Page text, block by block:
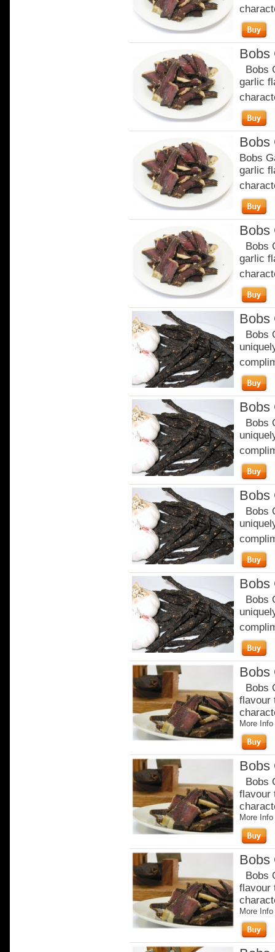
Bobs
Bobs
garlic
Bobs
Bobs
garlic
Bobs
Bobs
garlic
Bobs
Bobs
Bobs
Bobs
Bobs
Bobs
Bobs
Bobs
Bobs
Bobs
flavour
More Info
Bobs
Bobs
flavour
More Info
Bobs
Bobs
flavour
More Info